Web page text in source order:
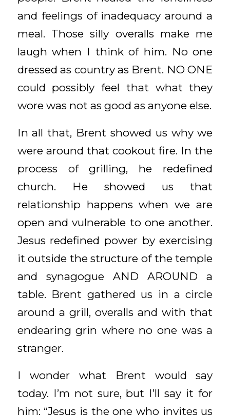
and feelings of inadequacy around a
meal. Those silly overalls make me
laugh when I think of him. No one
dressed as country as Brent. NO ONE
could possibly feel that what they
wore was not as good as anyone else.
In all that, Brent showed us why we
were around that cookout fire. In the
process of grilling, he redefined
church. He showed us that
relationship happens when we are
open and vulnerable to one another.
Jesus redefined power by exercising
it outside the structure of the temple
and synagogue AND AROUND a
table. Brent gathered us in a circle
around a grill, overalls and with that
endearing grin where no one was a
stranger.
I wonder what Brent would say
today. I’m not sure, but I’ll say it for
him: “Jesus is the one who invites us